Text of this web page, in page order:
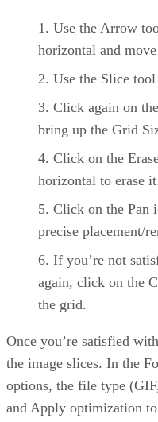
Use the Arrow
horizontal and
Use the Slice
Click again on
bring up the Grid
Click on the
horizontal to erase
Click on the Pan
precise placement/
If you’re not
again, click on the
the grid.
Once you’re satisfied
the image slices. In the
options, the file type
and Apply optimization